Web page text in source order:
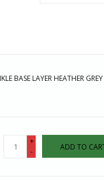
BASE LAYER HEATHER
+
-
ADD TO